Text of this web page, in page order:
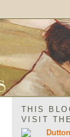
THIS
VISIT